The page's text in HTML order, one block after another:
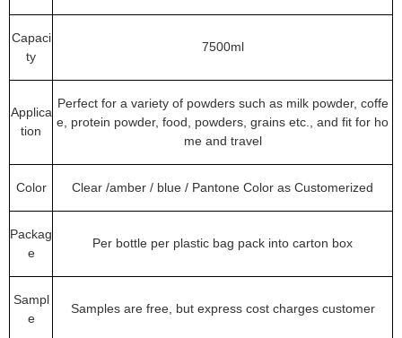
Capaci
ty
7500ml
Applica
tion
Perfect for a variety of powders such as milk powder, coffe
e, protein powder, food, powders, grains etc., and fit for ho
me and travel
Color Clear /amber / blue / Pantone Color as Customerized
Packag
e
Per bottle per plastic bag pack into carton box
Sampl
e
Samples are free, but express cost charges customer